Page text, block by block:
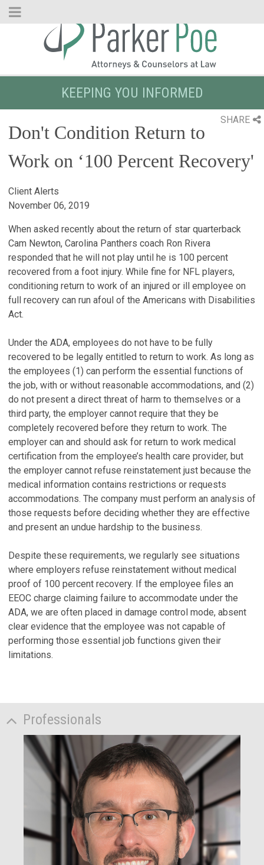
Skip
KEEPING YOU INFORMED
SHARE
Don't Condition Return to
Work on ‘100 Percent Recovery'
Client Alerts
November 06, 2019
When asked recently about the return of star quarterback
Cam Newton, Carolina Panthers coach Ron Rivera
responded that he will not play until he is 100 percent
recovered from a foot injury. While fine for NFL players,
conditioning return to work of an injured or ill employee on
full recovery can run afoul of the Americans with Disabilities
Act.
Under the ADA, employees do not have to be fully
recovered to be legally entitled to return to work. As long as
the employees (1) can perform the essential functions of
the job, with or without reasonable accommodations, and (2)
do not present a direct threat of harm to themselves or a
third party, the employer cannot require that they be
completely recovered before they return to work. The
employer can and should ask for return to work medical
certification from the employee’s health care provider, but
the employer cannot refuse reinstatement just because the
medical information contains restrictions or requests
accommodations. The company must perform an analysis of
those requests before deciding whether they are effective
and present an undue hardship to the business.
Despite these requirements, we regularly see situations
where employers refuse reinstatement without medical
proof of 100 percent recovery. If the employee files an
EEOC charge claiming failure to accommodate under the
ADA, we are often placed in damage control mode, absent
clear evidence that the employee was not capable of
performing those essential job functions given their
limitations.
Professionals